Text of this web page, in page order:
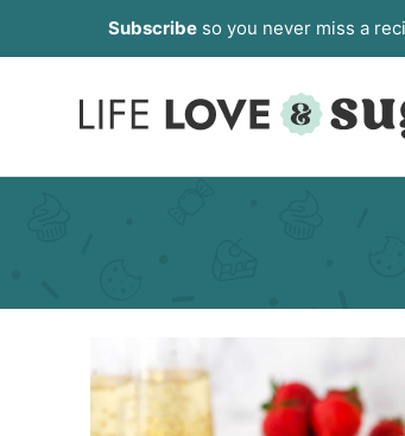
to
content
Subscribe so you never miss a